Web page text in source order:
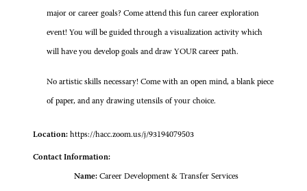
major or career goals? Come attend this fun career exploration
event! You will be guided through a visualization activity which
will have you develop goals and draw YOUR career path.
No artistic skills necessary! Come with an open mind, a blank piece
of paper, and any drawing utensils of your choice.
Location: https://hacc.zoom.us/j/93194079503
Contact Information:
Name: Career Development & Transfer Services